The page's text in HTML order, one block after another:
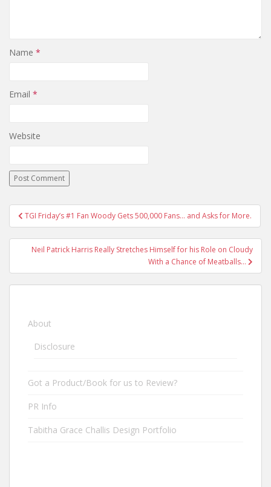
Name *
Email *
Website
Post navigation
TGI Friday’s #1 Fan Woody Gets 500,000 Fans… and Asks for More.
Neil Patrick Harris Really Stretches Himself for his Role on Cloudy
With a Chance of Meatballs…
About
Disclosure
Got a Product/Book for us to Review?
PR Info
Tabitha Grace Challis Design Portfolio